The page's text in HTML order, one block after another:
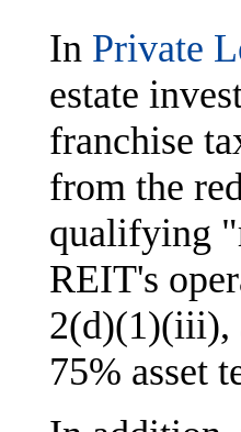
In Private
estate
franchise
from the
qualifying
REIT's
2(d)(1)(iii),
75% asset